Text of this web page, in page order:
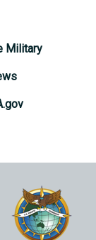
Military